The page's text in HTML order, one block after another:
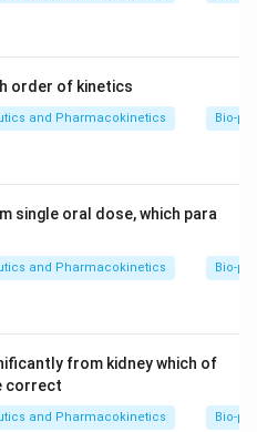
order of kinetics
and Pharmacokinetics Bio-
single oral dose, which para
and Pharmacokinetics Bio-
from kidney which of
correct
and Pharmacokinetics Bio-